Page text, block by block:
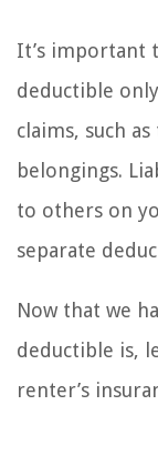
It’s important
deductible
claims, such
belongings.
to others on
separate
Now that we
deductible is,
renter’s